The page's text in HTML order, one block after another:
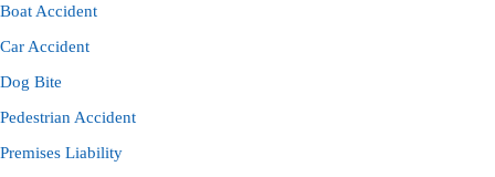
Boat Accident
Car Accident
Dog Bite
Pedestrian Accident
Premises Liability